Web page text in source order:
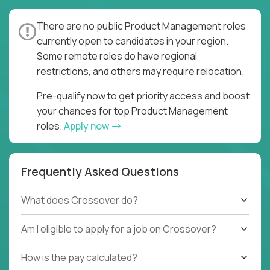
There are no public Product Management roles
currently open to candidates in your region.
Some remote roles do have regional
restrictions, and others may require relocation.
Pre-qualify now to get priority access and boost
your chances for top Product Management
roles.Apply now
Frequently Asked Questions
What does Crossover do?
Am I eligible to apply for a job on Crossover?
How is the pay calculated?